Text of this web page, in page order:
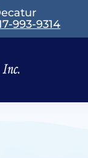
993-9314